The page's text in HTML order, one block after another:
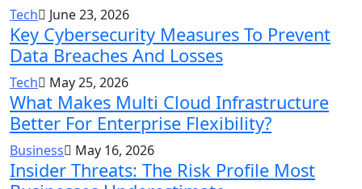
Tech June 23, 2026
Key Cybersecurity Measures To Prevent
Data Breaches And Losses
Tech May 25, 2026
What Makes Multi Cloud Infrastructure
Better For Enterprise Flexibility?
Business May 16, 2026
Insider Threats: The Risk Profile Most